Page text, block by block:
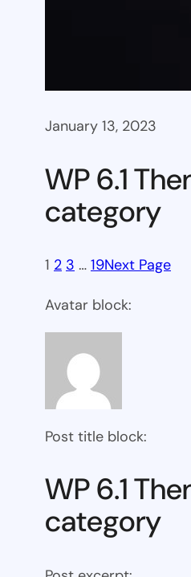
January 13, 2023
WP 6.1
category
1 2 3 … 19Next Page
Avatar block:
Post title block:
WP 6.1
category